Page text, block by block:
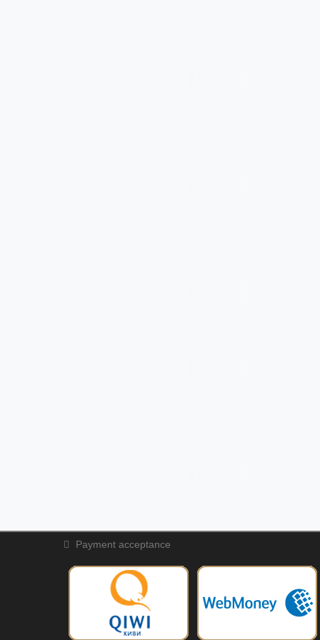
Payment acceptance